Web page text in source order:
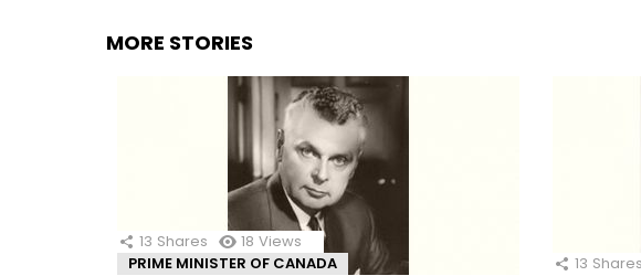
MORE STORIES
13 Shares 18 Views
PRIME MINISTER OF CANADA
13 Shares